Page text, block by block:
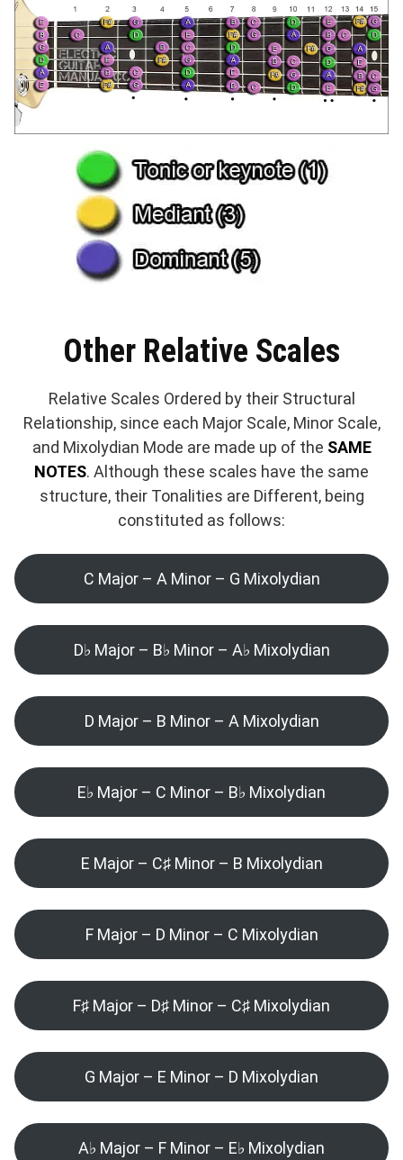
Other Relative Scales
Relative Scales Ordered by their Structural
Relationship, since each Major Scale, Minor Scale,
and Mixolydian Mode are made up of the SAME
NOTES. Although these scales have the same
structure, their Tonalities are Different, being
constituted as follows:
C Major – A Minor – G Mixolydian
D♭ Major – B♭ Minor – A♭ Mixolydian
D Major – B Minor – A Mixolydian
E♭ Major – C Minor – B♭ Mixolydian
E Major – C♯ Minor – B Mixolydian
F Major – D Minor – C Mixolydian
F♯ Major – D♯ Minor – C♯ Mixolydian
G Major – E Minor – D Mixolydian
A♭ Major – F Minor – E♭ Mixolydian